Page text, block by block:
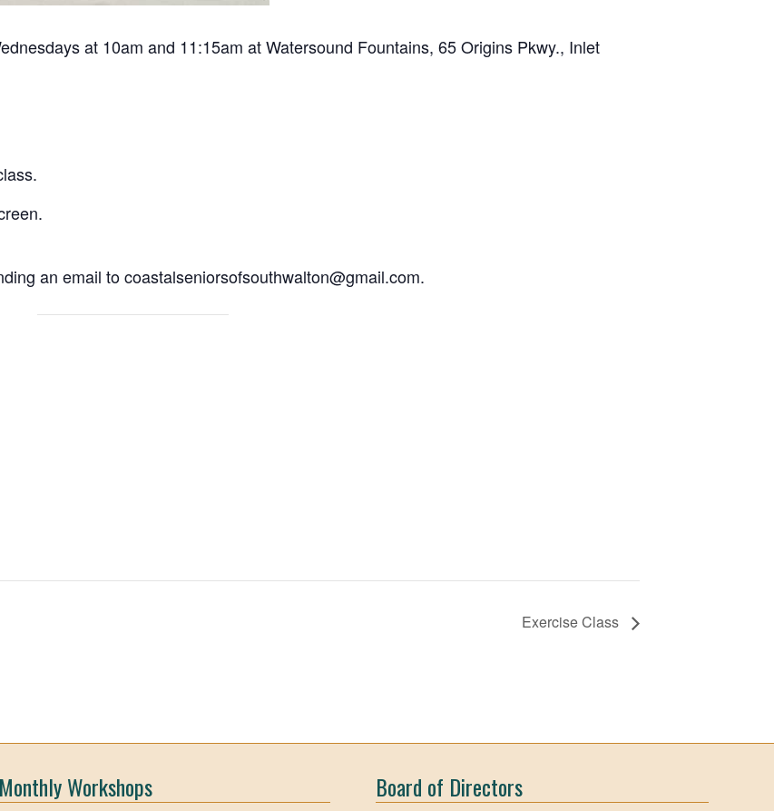
at 10am and 11:15am at Watersound Fountains, 65 Origins Pkwy., Inlet
an email to coastalseniorsofsouthwalton@gmail.com.
Exercise Class
Monthly Workshops Board of Directors